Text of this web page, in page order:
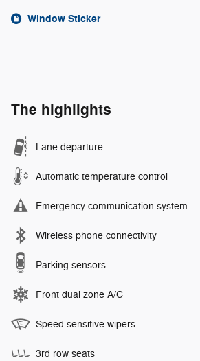
Window Sticker
The highlights
Lane departure
Automatic temperature control
Emergency communication system
Wireless phone connectivity
Parking sensors
Front dual zone A/C
Speed sensitive wipers
3rd row seats